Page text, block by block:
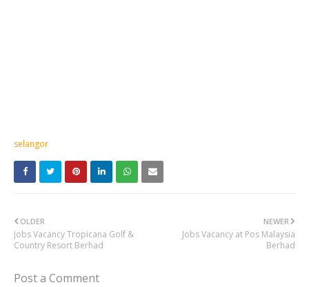
selangor
NEWER
Jobs Vacancy at Pos Malaysia
Berhad
OLDER
Jobs Vacancy Tropicana Golf &
Country Resort Berhad
Post a Comment